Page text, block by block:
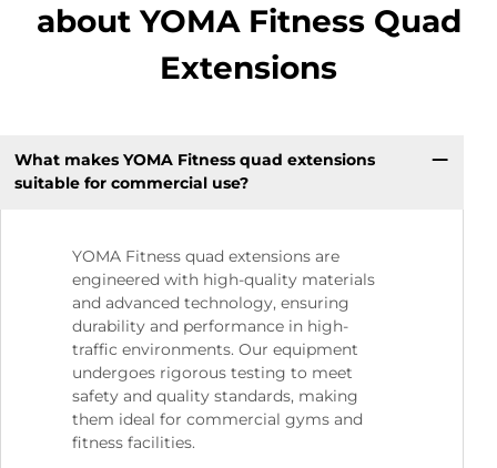
about YOMA Fitness Quad
Extensions
What makes YOMA Fitness quad extensions
suitable for commercial use?
YOMA Fitness quad extensions are
engineered with high-quality materials
and advanced technology, ensuring
durability and performance in high-
traffic environments. Our equipment
undergoes rigorous testing to meet
safety and quality standards, making
them ideal for commercial gyms and
fitness facilities.